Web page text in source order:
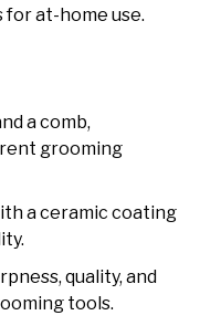
at-home use.
a comb,
grooming
a ceramic coating
quality, and
tools.